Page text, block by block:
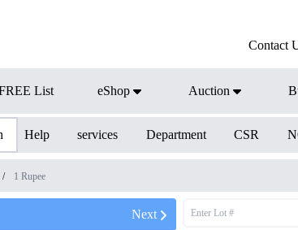
Contact
List eShop Auction
Help services Department CSR
/ 1 Rupee
Next